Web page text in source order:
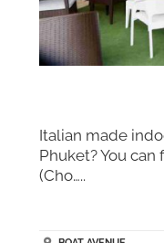
Italian made
Phuket? You
(Cho…..